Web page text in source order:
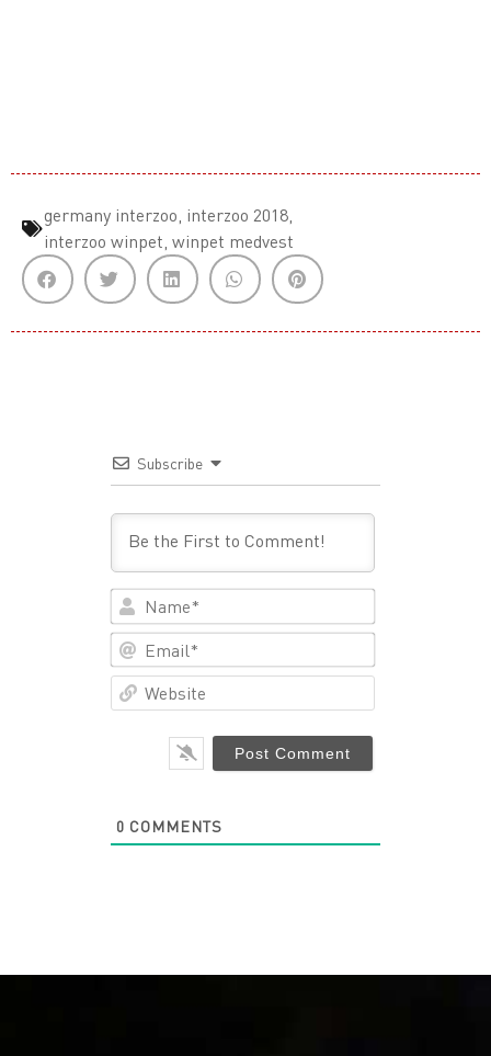
germany interzoo, interzoo 2018,
interzoo winpet, winpet medvest
Subscribe
Email*
0 COMMENTS